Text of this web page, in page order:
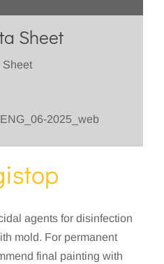
Sheet
Sheet
2025_web
agents for disinfection
mold. For permanent
final painting with